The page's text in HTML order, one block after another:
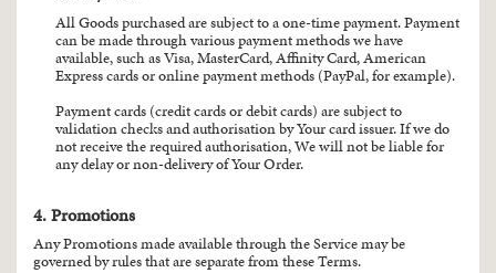
All Goods purchased are subject to a one-time payment. Payment
can be made through various payment methods we have
available, such as Visa, MasterCard, Affinity Card, American
Express cards or online payment methods (PayPal, for example).
Payment cards (credit cards or debit cards) are subject to
validation checks and authorisation by Your card issuer. If we do
not receive the required authorisation, We will not be liable for
any delay or non-delivery of Your Order.
4. Promotions
Any Promotions made available through the Service may be
governed by rules that are separate from these Terms.